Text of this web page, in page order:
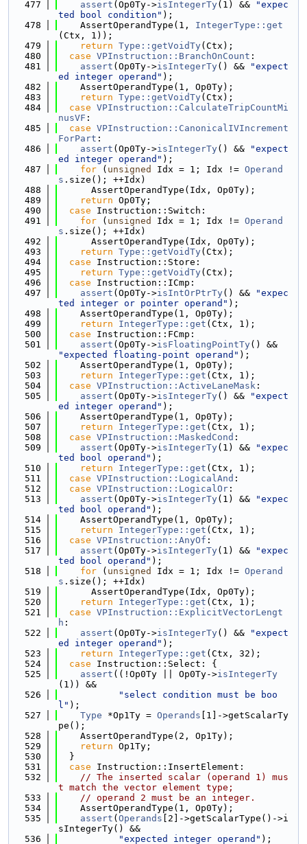
  477
assert (Op0Ty->isIntegerTy(1) &&
"expec
ted bool condition" );
  478
    AssertOperandType(1,
IntegerType::get
(Ctx, 1));
  479
return Type::getVoidTy(Ctx);
  480
case VPInstruction::BranchOnCount :
  481
assert (Op0Ty->isIntegerTy() &&
"expect
ed integer operand" );
  482
    AssertOperandType(1, Op0Ty);
  483
return Type::getVoidTy(Ctx);
  484
case VPInstruction::CalculateTripCountMi
nusVF :
  485
case VPInstruction::CanonicalIVIncrement
ForPart :
  486
assert (Op0Ty->isIntegerTy() &&
"expect
ed integer operand" );
  487
for ( unsigned Idx = 1; Idx != Operand
s .size(); ++Idx)
  488
      AssertOperandType(Idx, Op0Ty);
  489
return Op0Ty;
  490
case Instruction::Switch:
  491
for ( unsigned Idx = 1; Idx != Operand
s .size(); ++Idx)
  492
      AssertOperandType(Idx, Op0Ty);
  493
return Type::getVoidTy(Ctx);
  494
case Instruction::Store:
  495
return Type::getVoidTy(Ctx);
  496
case Instruction::ICmp:
  497
assert (Op0Ty->isIntOrPtrTy() &&
"expec
ted integer or pointer operand" );
  498
    AssertOperandType(1, Op0Ty);
  499
return IntegerType::get (Ctx, 1);
  500
case Instruction::FCmp:
  501
assert (Op0Ty->isFloatingPointTy
"expected floating-point operand" );
  502
    AssertOperandType(1, Op0Ty);
  503
return IntegerType::get (Ctx, 1);
  504
case VPInstruction::ActiveLaneMask :
  505
assert (Op0Ty->isIntegerTy() &&
"expect
ed integer operand" );
  506
    AssertOperandType(1, Op0Ty);
  507
return IntegerType::get (Ctx, 1);
  508
case VPInstruction::MaskedCond :
  509
assert (Op0Ty->isIntegerTy(1) &&
"expec
ted bool operand" );
  510
return IntegerType::get (Ctx, 1);
  511
case VPInstruction::LogicalAnd :
  512
case VPInstruction::LogicalOr :
  513
assert (Op0Ty->isIntegerTy(1) &&
"expec
ted bool operand" );
  514
    AssertOperandType(1, Op0Ty);
  515
return IntegerType::get (Ctx, 1);
  516
case VPInstruction::AnyOf :
  517
assert (Op0Ty->isIntegerTy(1) &&
"expec
ted bool operand" );
  518
for ( unsigned Idx = 1; Idx != Operand
s .size(); ++Idx)
  519
      AssertOperandType(Idx, Op0Ty);
  520
return IntegerType::get (Ctx, 1);
  521
case VPInstruction::ExplicitVectorLengt
h :
  522
assert (Op0Ty->isIntegerTy() &&
"expect
ed integer operand" );
  523
return IntegerType::get (Ctx, 32);
  524
case Instruction::Select: {
  525
assert ((!Op0Ty || Op0Ty->isIntegerTy
(1)) &&
  526
"select condition must be boo
l" );
  527
Type *Op1Ty = Operands [1]->getScalarTy
pe();
  528
    AssertOperandType(2, Op1Ty);
  529
return Op1Ty;
  530
  }
  531
case Instruction::InsertElement:
  532
// The inserted scalar (operand 1) mus
t match the vector element type;
  533
// operand 2 must be an integer.
  534
    AssertOperandType(1, Op0Ty);
  535
assert ( Operands [2]->getScalarType()->i
sIntegerTy() &&
  536
"expected integer operand" );